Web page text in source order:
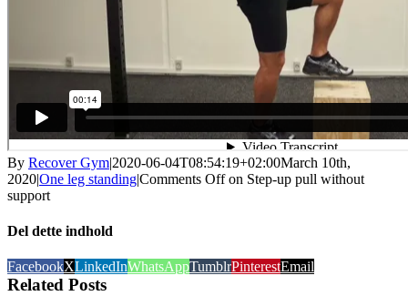
By Recover Gym|2020-06-04T08:54:19+02:00March 10th,
2020|One leg standing|Comments Offon Step-up pull without
support
Del dette indhold
FacebookXLinkedInWhatsAppTumblrPinterestEmail
Related Posts